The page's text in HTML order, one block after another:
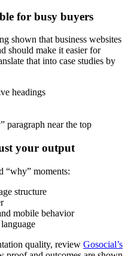
for busy buyers
shown that business websites
should make it easier for
that into case studies by
headings
paragraph near the top
your output
“why” moments:
structure
mobile behavior
quality, review Gosocial’s